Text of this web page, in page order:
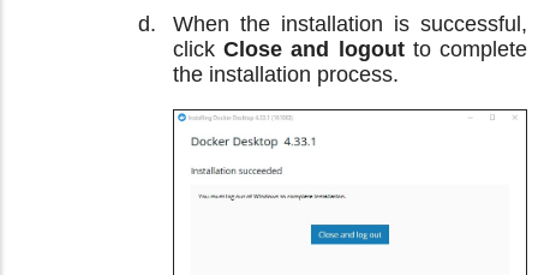
When the installation is successful,
clickClose and logoutto complete
the installation process.